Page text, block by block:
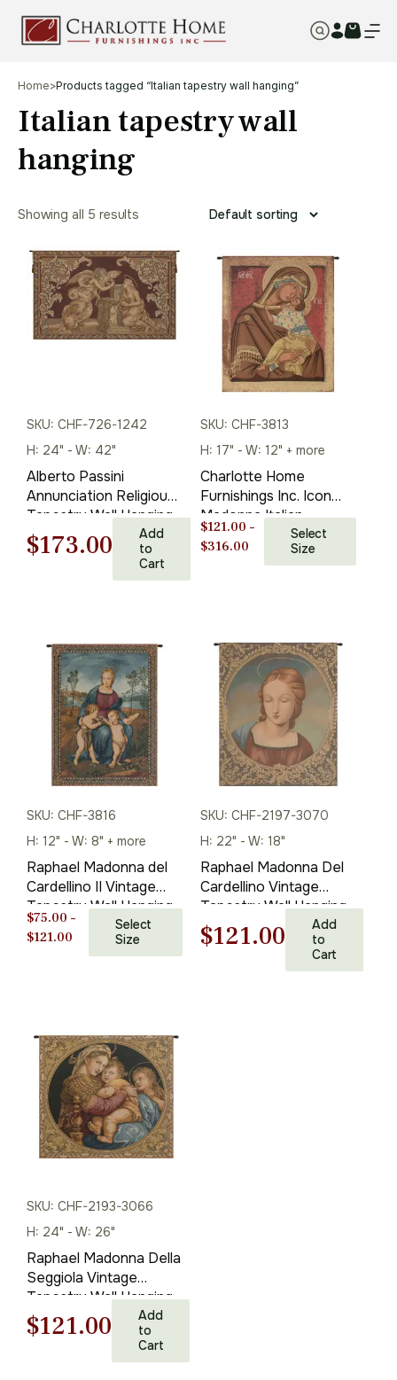
Home>Products tagged “Italian tapestry wall hanging”
Italian tapestry wall
hanging
Showing all 5 results
SKU: CHF-726-1242
H: 24" - W: 42"
Alberto Passini
Annunciation Religious
Tapestry Wall Hanging
24 x 42 in
Original
$248.00.
$173.00 Current
price
$173.00.
Add
to
Cart
SKU: CHF-3813
H: 17" - W: 12" + more
Charlotte Home
Furnishings Inc. Icon
Madonna Italian
Tapestry Wall Hanging
22 X 16 Inch Viscose
Decor
$121.00 –
$316.00Price
range:
Select
Size
SKU: CHF-3816
H: 12" - W: 8" + more
Raphael Madonna del
Cardellino II Vintage
Tapestry Wall Hanging
24 x 20 in
$75.00 –
$121.00
range:
Select
Size
SKU: CHF-2197-3070
H: 22" - W: 18"
Raphael Madonna Del
Cardellino Vintage
Tapestry Wall Hanging
22 x 18 in
Original
$121.00Current
price
Add
to
Cart
SKU: CHF-2193-3066
H: 24" - W: 26"
Raphael Madonna Della
Seggiola Vintage
Tapestry Wall Hanging
24 x 26 in
Original
$121.00 Current
price
Add
to
Cart